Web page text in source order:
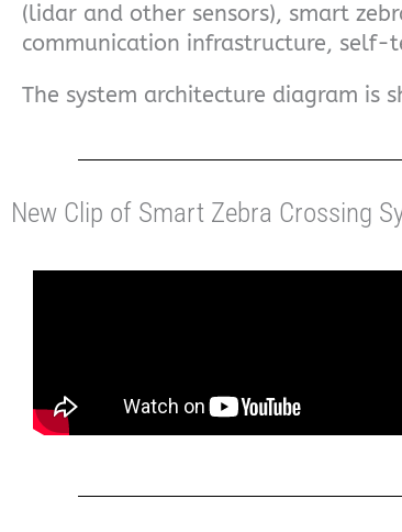
(lidar and other sensors), smart
communication infrastructure, self-
The system architecture diagram is
New Clip of Smart Zebra Crossing